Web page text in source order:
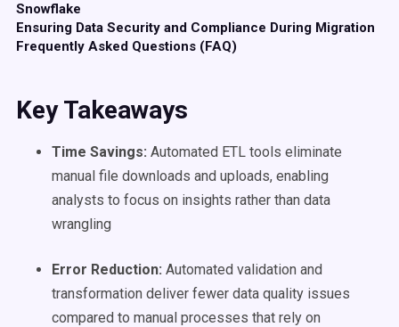
Snowflake
Ensuring Data Security and Compliance During Migration
Frequently Asked Questions (FAQ)
Key Takeaways
Time Savings: Automated ETL tools eliminate
manual file downloads and uploads, enabling
analysts to focus on insights rather than data
wrangling
Error Reduction: Automated validation and
transformation deliver fewer data quality issues
compared to manual processes that rely on